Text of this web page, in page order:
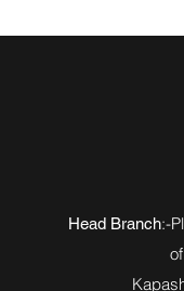
Head Branch:-